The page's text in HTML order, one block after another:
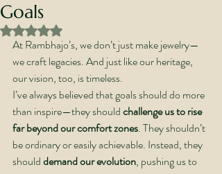
Goals
Rated NaN out of 5 stars.
At Rambhajo’s, we don’t just make jewelry—
we craft legacies. And just like our heritage,
our vision, too, is timeless.
I’ve always believed that goals should do more
than inspire—they should challenge us to rise
far beyond our comfort zones. They shouldn’t
be ordinary or easily achievable. Instead, they
should demand our evolution, pushing us to